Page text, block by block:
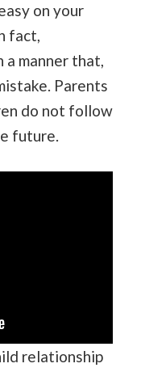
on your
fact,
a manner that,
Parents
do not follow
future.
relationship